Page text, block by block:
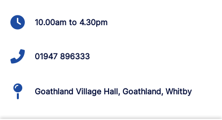
10.00am to 4.30pm
01947 896333
Goathland Village Hall, Goathland, Whitby